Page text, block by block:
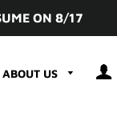
ON 8/17
ABOUT US